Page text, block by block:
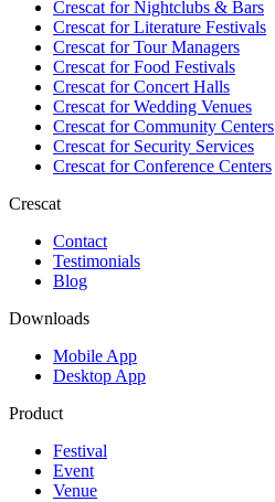
Crescat forNightclubs & Bars
Crescat forLiterature Festivals
Crescat forTour Managers
Crescat forFood Festivals
Crescat forConcert Halls
Crescat forWedding Venues
Crescat forCommunity Centers
Crescat forSecurity Services
Crescat forConference Centers
Crescat
Contact
Testimonials
Blog
Downloads
Mobile App
Desktop App
Product
Festival
Event
Venue